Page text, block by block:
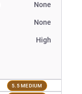
None
None
High
5.5 MEDIUM